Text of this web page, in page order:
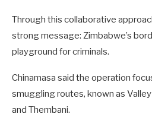
Through this collaborative
strong message: Zimbabwe’s
playground for criminals.
Chinamasa said the operation
smuggling routes, known as
and Thembani.